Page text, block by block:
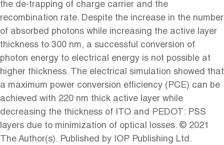
the de-trapping of charge carrier and the
recombination rate. Despite the increase in the number
of absorbed photons while increasing the active layer
thickness to 300 nm, a successful conversion of
photon energy to electrical energy is not possible at
higher thickness. The electrical simulation showed that
a maximum power conversion efficiency (PCE) can be
achieved with 220 nm thick active layer while
decreasing the thickness of ITO and PEDOT: PSS
layers due to minimization of optical losses. © 2021
The Author(s). Published by IOP Publishing Ltd.